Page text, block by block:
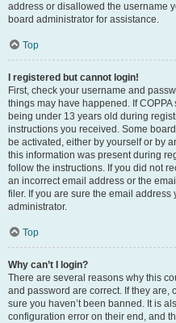
address or disallowed the username
board administrator for assistance.
Top
I registered but cannot login!
First, check your username and
things may have happened. If
being under 13 years old during
instructions you received. Some
be activated, either by yourself or by
this information was present during
follow the instructions. If you did not
an incorrect email address or the
filer. If you are sure the email
administrator.
Top
Why can’t I login?
There are several reasons why this
and password are correct. If they are,
sure you haven’t been banned. It is
configuration error on their end, and